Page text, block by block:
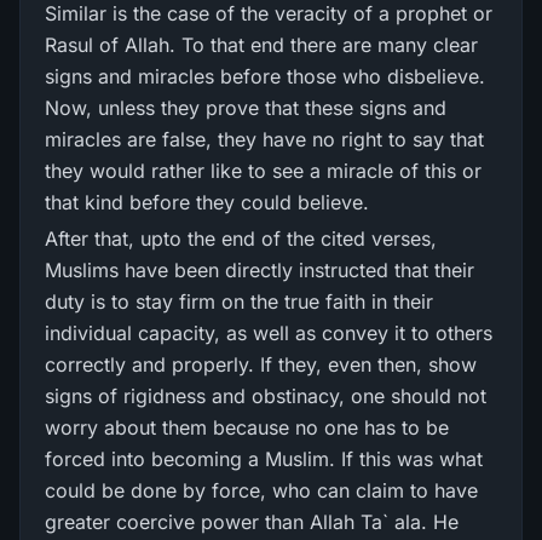
Similar is the case of the veracity of a prophet or
Rasul of Allah. To that end there are many clear
signs and miracles before those who disbelieve.
Now, unless they prove that these signs and
miracles are false, they have no right to say that
they would rather like to see a miracle of this or
that kind before they could believe.
After that, upto the end of the cited verses,
Muslims have been directly instructed that their
duty is to stay firm on the true faith in their
individual capacity, as well as convey it to others
correctly and properly. If they, even then, show
signs of rigidness and obstinacy, one should not
worry about them because no one has to be
forced into becoming a Muslim. If this was what
could be done by force, who can claim to have
greater coercive power than Allah Ta` ala. He